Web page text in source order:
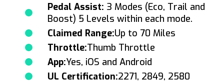
Pedal Assist: 3 Modes (Eco, Trail and
Boost) 5 Levels within each mode.
Claimed Range:Up to 70 Miles
Throttle:Thumb Throttle
App:Yes, iOS and Android
UL Certification:2271, 2849, 2580